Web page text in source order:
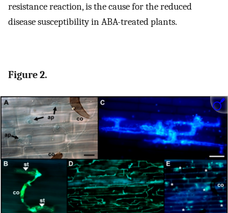
resistance reaction, is the cause for the reduced
disease susceptibility in ABA-treated plants.
Figure 2.